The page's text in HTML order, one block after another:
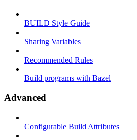
BUILD Style Guide
Sharing Variables
Recommended Rules
Build programs with Bazel
Advanced
Configurable Build Attributes